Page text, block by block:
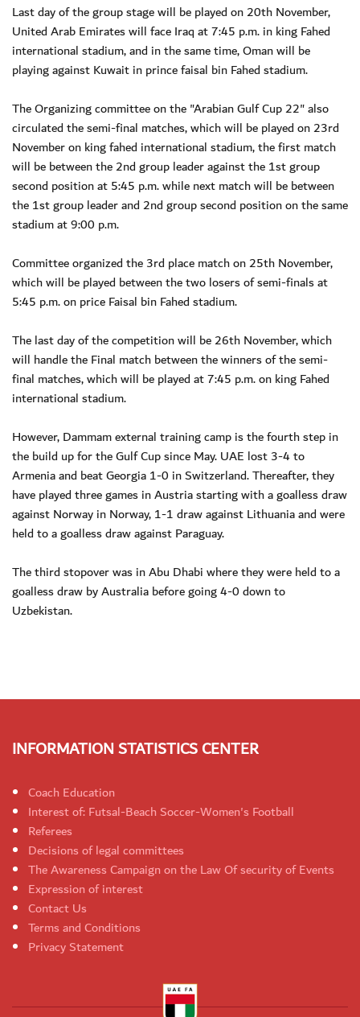
Last day of the group stage will be played on 20th November,
United Arab Emirates will face Iraq at 7:45 p.m. in king Fahed
international stadium, and in the same time, Oman will be
playing against Kuwait in prince faisal bin Fahed stadium.
The Organizing committee on the "Arabian Gulf Cup 22" also
circulated the semi-final matches, which will be played on 23rd
November on king fahed international stadium, the first match
will be between the 2nd group leader against the 1st group
second position at 5:45 p.m. while next match will be between
the 1st group leader and 2nd group second position on the same
stadium at 9:00 p.m.
Committee organized the 3rd place match on 25th November,
which will be played between the two losers of semi-finals at
5:45 p.m. on price Faisal bin Fahed stadium.
The last day of the competition will be 26th November, which
will handle the Final match between the winners of the semi-
final matches, which will be played at 7:45 p.m. on king Fahed
international stadium.
However, Dammam external training camp is the fourth step in
the build up for the Gulf Cup since May. UAE lost 3-4 to
Armenia and beat Georgia 1-0 in Switzerland. Thereafter, they
have played three games in Austria starting with a goalless draw
against Norway in Norway, 1-1 draw against Lithuania and were
held to a goalless draw against Paraguay.
The third stopover was in Abu Dhabi where they were held to a
goalless draw by Australia before going 4-0 down to
Uzbekistan.
INFORMATION STATISTICS CENTER
Coach Education
Interest of: Futsal-Beach Soccer-Women's Football
Referees
Decisions of legal committees
The Awareness Campaign on the Law Of security of Events
Expression of interest
Contact Us
Terms and Conditions
Privacy Statement